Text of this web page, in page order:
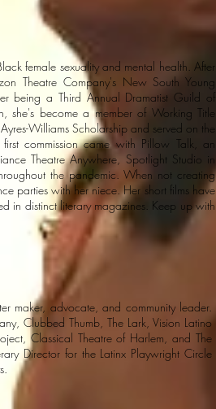
maker, advocate, and community leader.
Clubbed Thumb, The Lark, Vision Latino
Classical Theatre of Harlem, and The
Director for the Latinx Playwright Circle
female sexuality and mental health. After
Theatre Company's New South Young
being a Third Annual Dramatist Guild of
she's become a member of Working Title
Williams Scholarship and served on the
commission came with Pillow Talk, an
Theatre Anywhere, Spotlight Studio in
the pandemic. When not creating
parties with her niece. Her short films have
in distinct literary magazines. Keep up with